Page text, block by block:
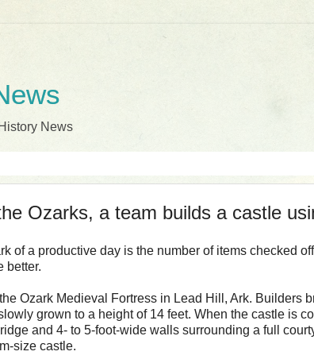
News
Ozarks, a team builds a castle
of a productive day is the number of items checked
better.
Ozark Medieval Fortress in Lead Hill, Ark. Builders
grown to a height of 14 feet. When the castle is
and 4- to 5-foot-wide walls surrounding a full
size castle.